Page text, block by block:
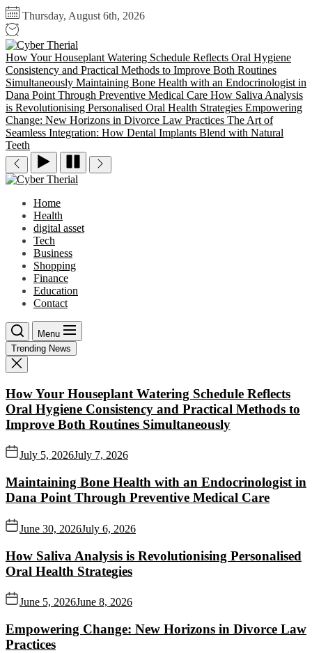
Skip
to
the
content
Thursday, August 6th, 2026
Therial
How Your Houseplant Watering Schedule Reflects Oral Hygiene
Consistency and Practical Methods to Improve Both Routines
Simultaneously Maintaining Bone Health with an Endocrinologist in
Dana Point Through Preventive Medical Care How Saliva Analysis
is Revolutionising Personalised Oral Health Strategies Empowering
Change: New Horizons in Divorce Law Practices The Art of
Seamless Integration: How Dental Implants Blend with Natural
Teeth
Home
Health
digital asset
Tech
Business
Shopping
Finance
Education
Contact
Menu
Trending News
How Your Houseplant Watering Schedule Reflects
Oral Hygiene Consistency and Practical Methods to
Improve Both Routines Simultaneously
July 5, 2026July 7, 2026
Maintaining Bone Health with an Endocrinologist in
Dana Point Through Preventive Medical Care
June 30, 2026July 6, 2026
How Saliva Analysis is Revolutionising Personalised
Oral Health Strategies
June 5, 2026June 8, 2026
Empowering Change: New Horizons in Divorce Law
Practices